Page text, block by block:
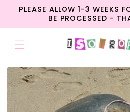
Skip to
content
PLEASE ALLOW 1-3 WEEKS
BE PROCESSED -